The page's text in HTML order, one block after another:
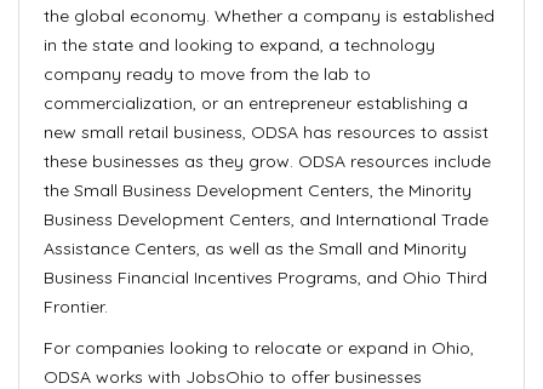
the global economy. Whether a company is established
in the state and looking to expand, a technology
company ready to move from the lab to
commercialization, or an entrepreneur establishing a
new small retail business, ODSA has resources to assist
these businesses as they grow. ODSA resources include
the Small Business Development Centers, the Minority
Business Development Centers, and International Trade
Assistance Centers, as well as the Small and Minority
Business Financial Incentives Programs, and Ohio Third
Frontier.
For companies looking to relocate or expand in Ohio,
ODSA works with JobsOhio to offer businesses